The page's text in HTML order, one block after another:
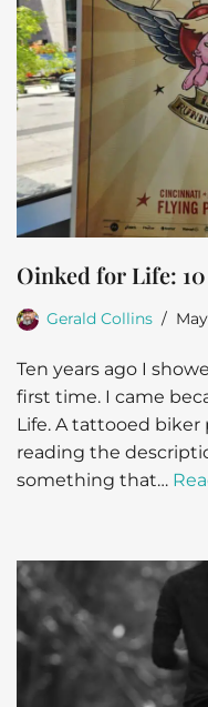
Oinked for Life:
Gerald Collins
Ten years ago I
first time. I came
Life. A tattooed biker
reading the
something that…